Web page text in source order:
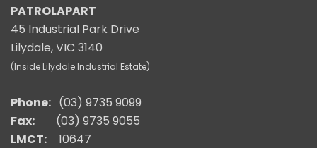
PATROLAPART
45 Industrial Park Drive
Lilydale, VIC 3140
(Inside Lilydale Industrial Estate)
Phone: (03) 9735 9099
Fax:
(03) 9735 9055
LMCT:
10647